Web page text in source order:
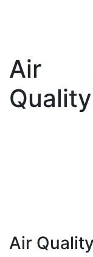
Air
Quality
Air Quality